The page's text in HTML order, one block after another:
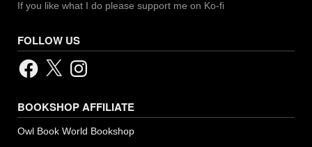
If you like what I do please support me on Ko-fi
FOLLOW US
Facebook
X Instagram
BOOKSHOP AFFILIATE
Owl Book World Bookshop